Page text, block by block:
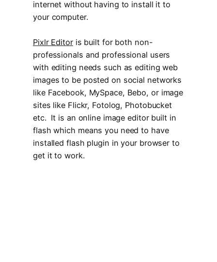
internet without having to install it to
your computer.
Pixlr Editoris built for both non-
professionals and professional users
with editing needs such as editing web
images to be posted on social networks
like Facebook, MySpace, Bebo, or image
sites like Flickr, Fotolog, Photobucket
etc. It is an online image editor built in
flash which means you need to have
installed flash plugin in your browser to
get it to work.